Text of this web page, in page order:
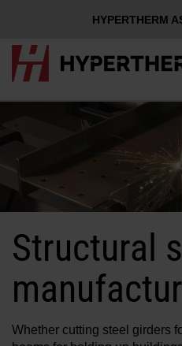
HYPERTHERM
HYPERTHERM
OMAX
Username
Password
Contact us
Structural
Whether cutting steel girders